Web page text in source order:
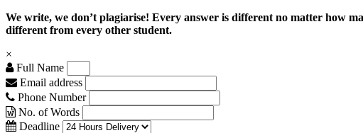
We write, we don’t plagiarise! Every answer is different no matter how
different from every other student.
×
Full Name
Email address
Phone Number
No. of Words
Deadline